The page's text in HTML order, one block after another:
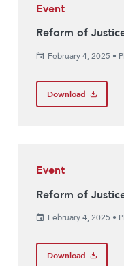
Event
Reform of
February 4, 2025 •
Download
Event
Reform of
February 4, 2025 •
Download